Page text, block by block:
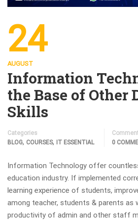
24
AUGUST
Information
the Base of Other
Skills
Categories
BLOG, COURSES, IT ESSENTIAL
0
Information Technology offer
education industry. If implemented
learning experience of students,
among teacher, students & parents as
productivity of admin and other staff